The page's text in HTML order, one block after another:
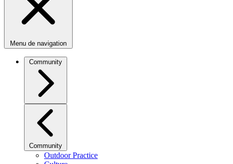
Menu de navigation
Community
Community
Outdoor Practice